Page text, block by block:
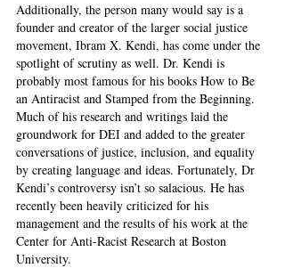
Additionally, the person many would say is a
founder and creator of the larger social justice
movement, Ibram X. Kendi, has come under the
spotlight of scrutiny as well. Dr. Kendi is
probably most famous for his books How to Be
an Antiracist and Stamped from the Beginning.
Much of his research and writings laid the
groundwork for DEI and added to the greater
conversations of justice, inclusion, and equality
by creating language and ideas. Fortunately, Dr
Kendi’s controversy isn’t so salacious. He has
recently been heavily criticized for his
management and the results of his work at the
Center for Anti-Racist Research at Boston
University.